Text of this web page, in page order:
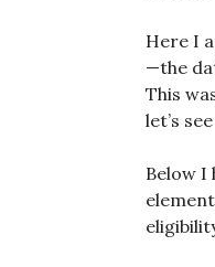
Here I
—the
This
let’s
Below I